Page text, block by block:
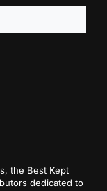
the Best Kept
dedicated to